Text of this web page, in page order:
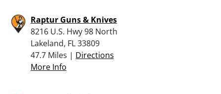
Raptur Guns & Knives
8216 U.S. Hwy 98 North
Lakeland, FL 33809
47.7 Miles | Directions
More Info